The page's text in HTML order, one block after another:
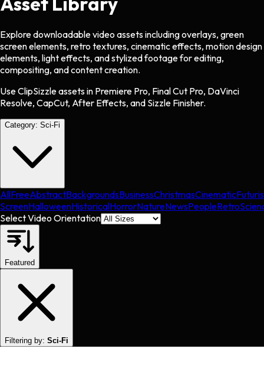
Explore downloadable video assets including overlays, green
screen elements, retro textures, cinematic effects, motion design
elements, light effects, and stylized footage for editing,
compositing, and content creation.
Use ClipSizzle assets in Premiere Pro, Final Cut Pro, DaVinci
Resolve, CapCut, After Effects, and Sizzle Finisher.
Category: Sci-Fi
AllFreeAbstractBackgroundsBusinessChristmasCinematic
ScreenHalloweenHistoricalHorrorNatureNewsPeopleRetro
Select Video Orientation
Featured
Filtering by: Sci-Fi